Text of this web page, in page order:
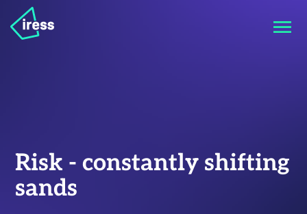
Risk - constantly shifting
sands